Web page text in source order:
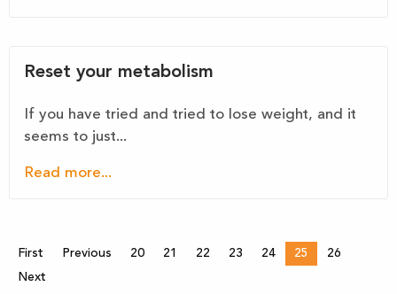
Reset your metabolism
If you have tried and tried to lose weight, and it
seems to just...
Read more...
First Previous 20 21 22 23 24 25
26
Next